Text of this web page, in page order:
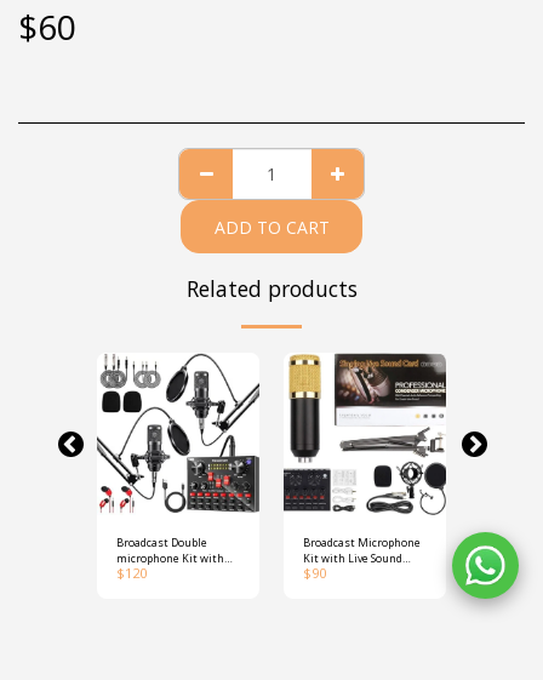
$60
ADD TO CART
Related products
Broadcast Double
microphone Kit with
Live Sound Card
$120
Broadcast Microphone
Kit with Live Sound
Card
$90
D80 A4
Thermal
$180